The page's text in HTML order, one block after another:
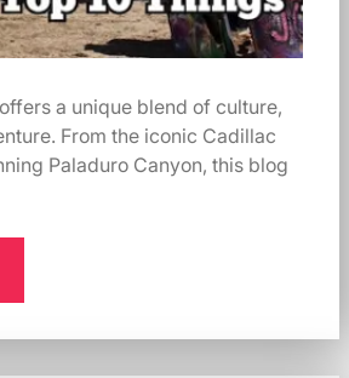
a unique blend of culture,
From the iconic Cadillac
Paladuro Canyon, this blog